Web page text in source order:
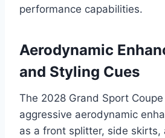
performance capabilities.
Aerodynamic
and Styling Cues
The 2028 Grand Sport
aggressive aerodynamic
as a front splitter, side skirts,